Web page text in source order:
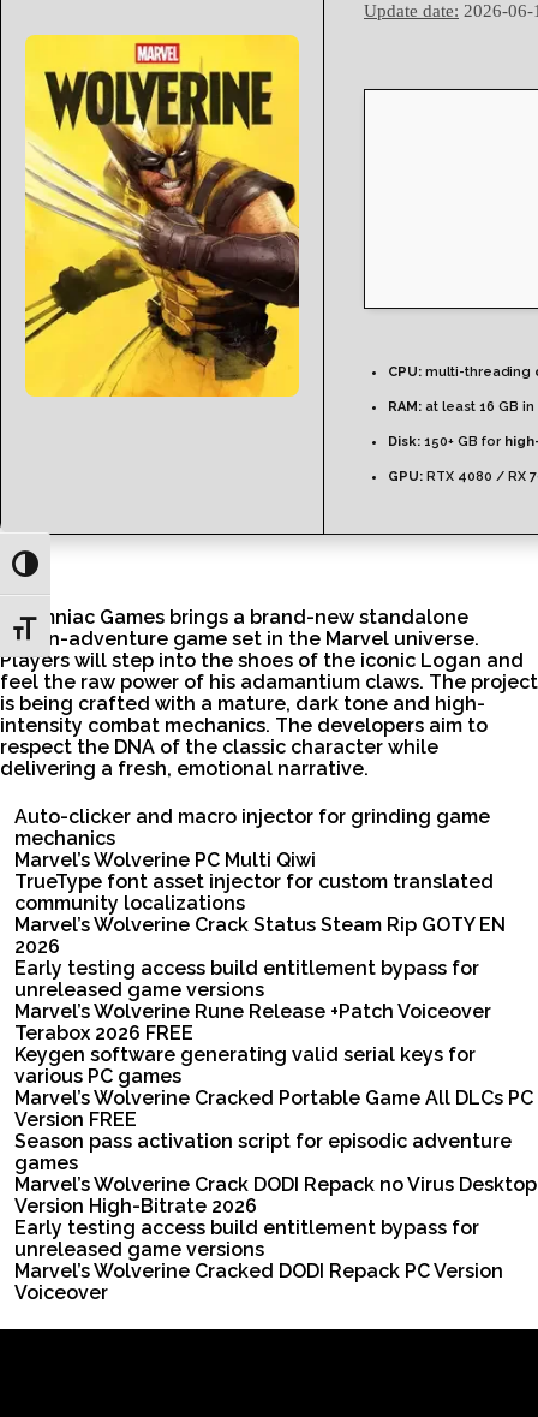
Toggle High Contrast
Toggle Font size
Update date: 2026-06-
CPU: multi-threading
RAM: at least 16 GB in
Disk: 150+ GB for
GPU: RTX 4080 / RX
Insomniac Games brings a brand-new standalone
action-adventure game set in the Marvel universe.
Players will step into the shoes of the iconic Logan and
feel the raw power of his adamantium claws. The project
is being crafted with a mature, dark tone and high-
intensity combat mechanics. The developers aim to
respect the DNA of the classic character while
delivering a fresh, emotional narrative.
Auto-clicker and macro injector for grinding game
mechanics
Marvel’s Wolverine PC Multi Qiwi
TrueType font asset injector for custom translated
community localizations
Marvel’s Wolverine Crack Status Steam Rip GOTY EN
2026
Early testing access build entitlement bypass for
unreleased game versions
Marvel’s Wolverine Rune Release +Patch Voiceover
Terabox 2026 FREE
Keygen software generating valid serial keys for
various PC games
Marvel’s Wolverine Cracked Portable Game All DLCs PC
Version FREE
Season pass activation script for episodic adventure
games
Marvel’s Wolverine Crack DODI Repack no Virus Desktop
Version High-Bitrate 2026
Early testing access build entitlement bypass for
unreleased game versions
Marvel’s Wolverine Cracked DODI Repack PC Version
Voiceover